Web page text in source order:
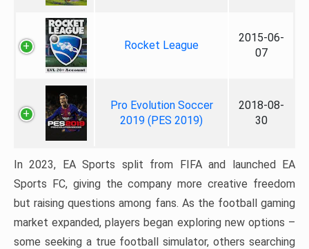
Rocket League
2015-06-
07
Pro Evolution Soccer
2019 (PES 2019)
2018-08-
30
In 2023, EA Sports split from FIFA and launched EA
Sports FC, giving the company more creative freedom
but raising questions among fans. As the football gaming
market expanded, players began exploring new options –
some seeking a true football simulator, others searching